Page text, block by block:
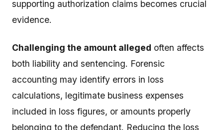
supporting authorization claims becomes crucial
evidence.
Challenging the amount alleged often affects
both liability and sentencing. Forensic
accounting may identify errors in loss
calculations, legitimate business expenses
included in loss figures, or amounts properly
belonging to the defendant. Reducing the loss